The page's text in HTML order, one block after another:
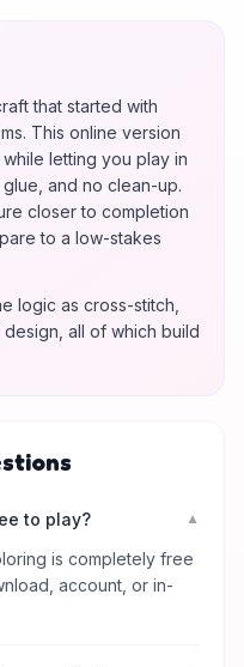
that started with
This online version
letting you play in
and no clean-up.
closer to completion
to a low-stakes
logic as cross-stitch,
all of which build
to play? ▼
is completely free
account, or in-